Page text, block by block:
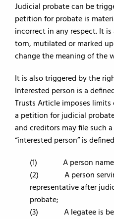
Judicial probate can be
petition for probate is
incorrect in any respect. It
torn, mutilated or marked
change the meaning of the
It is also triggered by the
Interested person is a
Trusts Article imposes
a petition for judicial
and creditors may file such
“interested person” is
(1) A person named
(2) A person
representative after
probate;
(3) A legatee is